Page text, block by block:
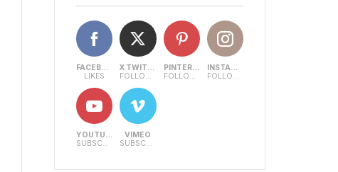
FACEBOOK
LIKES
X TWITTER
FOLLOWERS
PINTEREST
FOLLOWERS
INSTAGRAM
FOLLOWERS
YOUTUBE
SUBSCRIBERS
VIMEO
SUBSCRIBERS